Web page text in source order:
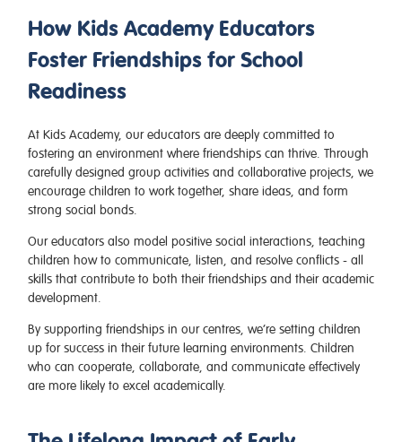
How Kids Academy Educators
Foster Friendships for School
Readiness
At Kids Academy, our educators are deeply committed to
fostering an environment where friendships can thrive. Through
carefully designed group activities and collaborative projects, we
encourage children to work together, share ideas, and form
strong social bonds.
Our educators also model positive social interactions, teaching
children how to communicate, listen, and resolve conflicts - all
skills that contribute to both their friendships and their academic
development.
By supporting friendships in our centres, we’re setting children
up for success in their future learning environments. Children
who can cooperate, collaborate, and communicate effectively
are more likely to excel academically.